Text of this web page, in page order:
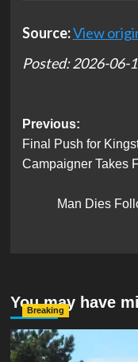
Source:View
Posted: 2026-06-
Post
Previous:
Final Push for
Campaigner Takes
Man Dies
You may have
Breaking
Serious Collision